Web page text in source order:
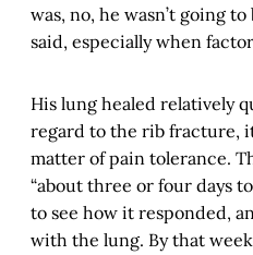
was, no, he wasn’t going to
said, especially when
His lung healed relatively
regard to the rib fracture,
matter of pain tolerance.
“about three or four days
to see how it responded,
with the lung. By that